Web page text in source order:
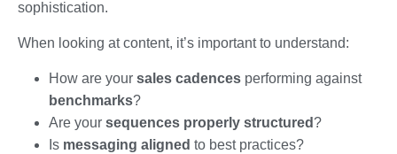
sophistication.
When looking at content, it’s important to understand:
How are your sales cadences performing against
benchmarks?
Are your sequences properly structured ?
Is messaging aligned to best practices?